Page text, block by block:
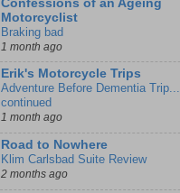
Confessions of an Ageing
Motorcyclist
Braking bad
1 month ago
Erik's Motorcycle Trips
Adventure Before Dementia Trip...
continued
1 month ago
Road to Nowhere
Klim Carlsbad Suite Review
2 months ago